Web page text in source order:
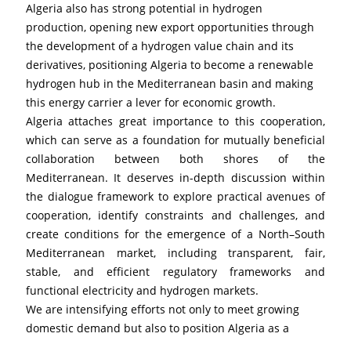
Algeria also has strong potential in hydrogen
production, opening new export opportunities through
the development of a hydrogen value chain and its
derivatives, positioning Algeria to become a renewable
hydrogen hub in the Mediterranean basin and making
this energy carrier a lever for economic growth.
Algeria attaches great importance to this cooperation,
which can serve as a foundation for mutually beneficial
collaboration between both shores of the
Mediterranean. It deserves in-depth discussion within
the dialogue framework to explore practical avenues of
cooperation, identify constraints and challenges, and
create conditions for the emergence of a North–South
Mediterranean market, including transparent, fair,
stable, and efficient regulatory frameworks and
functional electricity and hydrogen markets.
We are intensifying efforts not only to meet growing
domestic demand but also to position Algeria as a